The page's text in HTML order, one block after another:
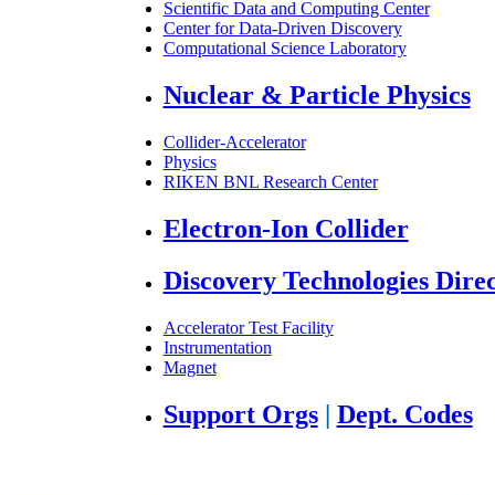
Scientific Data and Computing Center
Center for Data-Driven Discovery
Computational Science Laboratory
Nuclear & Particle Physics
Collider-Accelerator
Physics
RIKEN BNL Research Center
Electron-Ion Collider
Discovery Technologies
Accelerator Test Facility
Instrumentation
Magnet
Support Orgs| Dept. Codes